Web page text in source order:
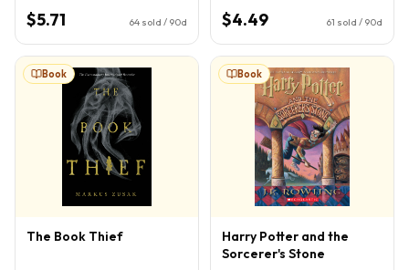
$5.71 64 sold / 90d $4.49 61 sold / 90d
Book
The Book Thief
Book
Harry Potter and the
Sorcerer's Stone